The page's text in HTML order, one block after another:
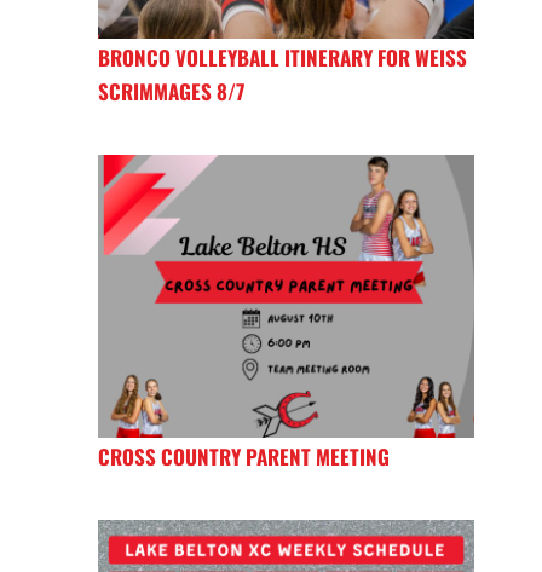
BRONCO VOLLEYBALL ITINERARY FOR WEISS
SCRIMMAGES 8/7
CROSS COUNTRY PARENT MEETING